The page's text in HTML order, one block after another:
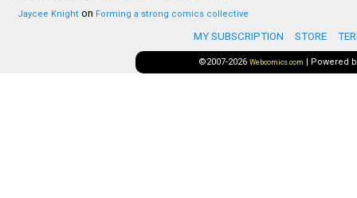
Jaycee Knight on Forming a strong comics collective
MY SUBSCRIPTION STORE
©2007-2026 Webcomics.com | Powered